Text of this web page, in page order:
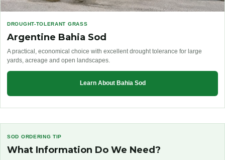
DROUGHT-TOLERANT GRASS
Argentine Bahia Sod
A practical, economical choice with excellent drought tolerance for large
yards, acreage and open landscapes.
Learn About Bahia Sod
SOD ORDERING TIP
What Information Do We Need?